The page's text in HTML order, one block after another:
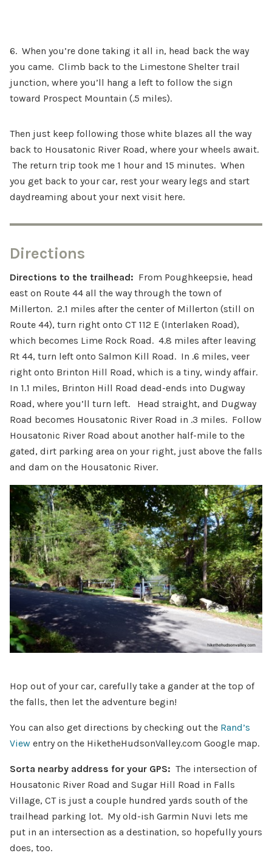
6. When you’re done taking it all in, head back the way
you came. Climb back to the Limestone Shelter trail
junction, where you’ll hang a left to follow the sign
toward Prospect Mountain (.5 miles).
Then just keep following those white blazes all the way
back to Housatonic River Road, where your wheels await.
The return trip took me 1 hour and 15 minutes. When
you get back to your car, rest your weary legs and start
daydreaming about your next visit here.
Directions
Directions to the trailhead: From Poughkeepsie, head
east on Route 44 all the way through the town of
Millerton. 2.1 miles after the center of Millerton (still on
Route 44), turn right onto CT 112 E (Interlaken Road),
which becomes Lime Rock Road. 4.8 miles after leaving
Rt 44, turn left onto Salmon Kill Road. In .6 miles, veer
right onto Brinton Hill Road, which is a tiny, windy affair.
In 1.1 miles, Brinton Hill Road dead-ends into Dugway
Road, where you’ll turn left. Head straight, and Dugway
Road becomes Housatonic River Road in .3 miles. Follow
Housatonic River Road about another half-mile to the
gated, dirt parking area on your right, just above the falls
and dam on the Housatonic River.
Hop out of your car, carefully take a gander at the top of
the falls, then let the adventure begin!
You can also get directions by checking out the Rand’s
View entry on the HiketheHudsonValley.com Google map.
Sorta nearby address for your GPS: The intersection of
Housatonic River Road and Sugar Hill Road in Falls
Village, CT is just a couple hundred yards south of the
trailhead parking lot. My old-ish Garmin Nuvi lets me
put in an intersection as a destination, so hopefully yours
does, too.